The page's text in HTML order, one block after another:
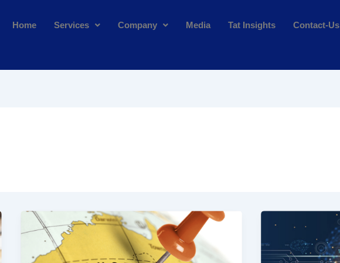
Home Services Company Media Tat Insights Contact-Us